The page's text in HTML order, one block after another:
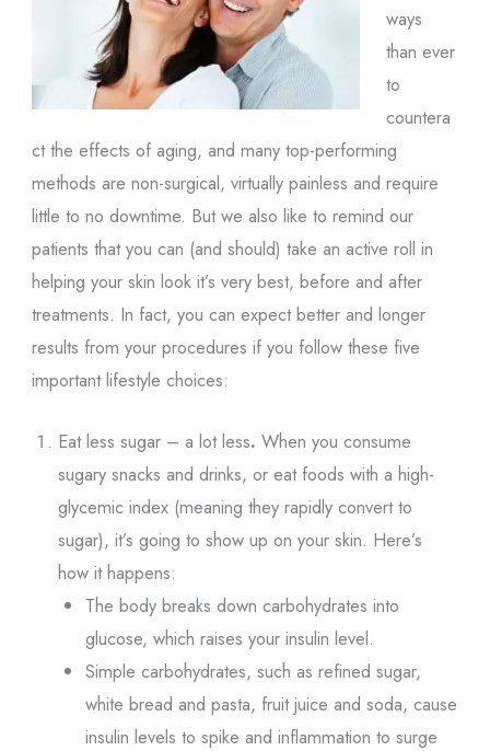
ways
than ever
to
countera
ct the effects of aging, and many top-performing
methods are non-surgical, virtually painless and require
little to no downtime. But we also like to remind our
patients that you can (and should) take an active roll in
helping your skin look it’s very best, before and after
treatments. In fact, you can expect better and longer
results from your procedures if you follow these five
important lifestyle choices:
Eat less sugar – a lot less.When you consume
sugary snacks and drinks, or eat foods with a high-
glycemic index (meaning they rapidly convert to
sugar), it’s going to show up on your skin. Here’s
how it happens:
The body breaks down carbohydrates into
glucose, which raises your insulin level.
Simple carbohydrates, such as refined sugar,
white bread and pasta, fruit juice and soda, cause
insulin levels to spike and inflammation to surge